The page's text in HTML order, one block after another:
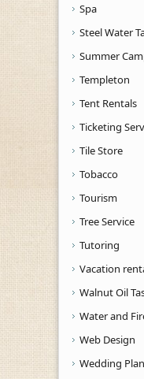
Spa
Steel Water
Summer
Templeton
Tent Rentals
Ticketing
Tile Store
Tobacco
Tourism
Tree Service
Tutoring
Vacation
Walnut Oil
Water and
Web Design
Wedding